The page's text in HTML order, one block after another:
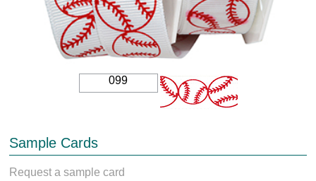
099
Sample Cards
Request a sample card